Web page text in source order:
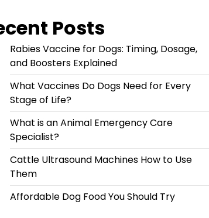
Posts
Rabies Vaccine for Dogs: Timing, Dosage,
and Boosters Explained
What Vaccines Do Dogs Need for Every
Stage of Life?
What is an Animal Emergency Care
Specialist?
Cattle Ultrasound Machines How to Use
Them
Affordable Dog Food You Should Try